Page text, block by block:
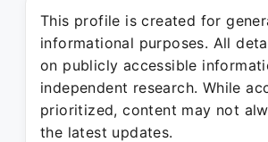
This profile is created for
informational purposes. All
on publicly accessible
independent research. While
prioritized, content may not
the latest updates.